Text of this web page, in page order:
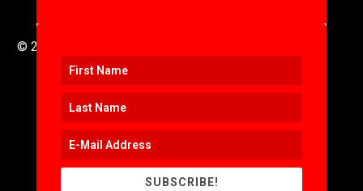
© 2016 to 2025 .
SUBSCRIBE!